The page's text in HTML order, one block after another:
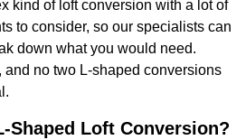
kind of loft conversion with a lot of
to consider, so our specialists can
down what you would need.
and no two L-shaped conversions
Shaped Loft Conversion?